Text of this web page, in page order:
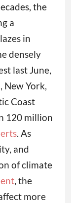
the
a
in
densely
last June,
New York,
Coast
120 million
. As
and
of climate
, the
more